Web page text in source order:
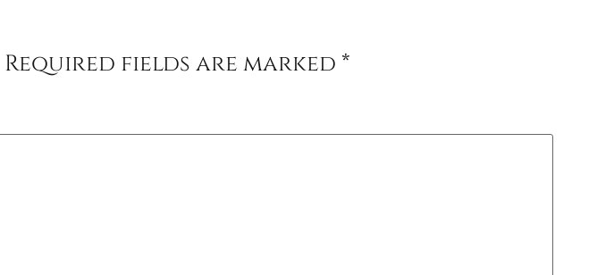
Required fields are marked *